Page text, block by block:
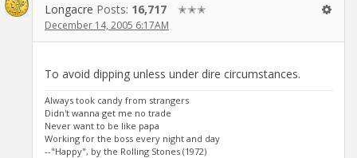
Longacre Posts: 16,717 ✭✭✭
December 14, 2005 6:17AM
To avoid dipping unless under dire circumstances.
Always took candy from strangers
Didn't wanna get me no trade
Never want to be like papa
Working for the boss every night and day
--"Happy", by the Rolling Stones (1972)